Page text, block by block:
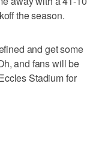
the season.
and get some
and fans will be
Stadium for